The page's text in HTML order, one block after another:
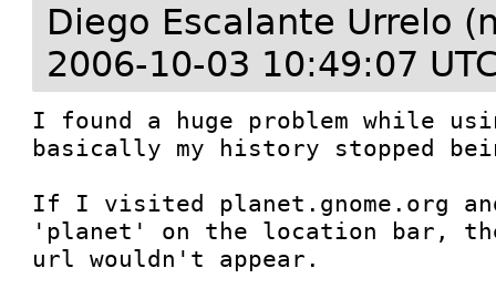
Diego Escalante Urrelo
2006-10-03 10:49:07
I found a huge problem while
basically my history stopped
If I visited planet.gnome.org
'planet' on the location bar,
url wouldn't appear.